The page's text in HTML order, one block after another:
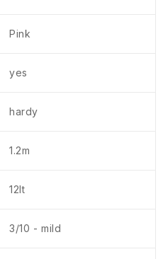
Pink
yes
hardy
1.2m
12lt
3/10 - mild